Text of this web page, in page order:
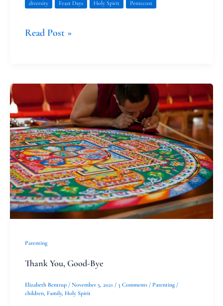
diversity Feast Days Holy Spirit Pentecost
Read Post »
Parenting
Thank You, Good-Bye
Elizabeth Bentrup / November 5, 2021 / 3 Comments / Parenting/
children, Family, Holy Spirit
Thank
You,
Good-
Bye